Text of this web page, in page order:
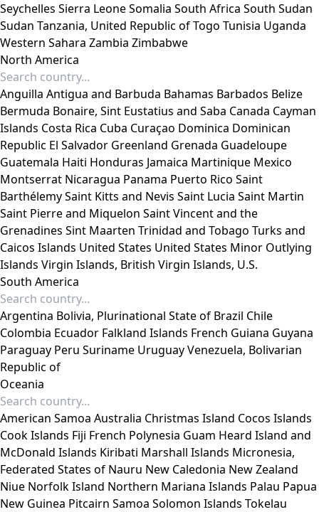
Seychelles Sierra LeoneSomalia South Africa South Sudan
Sudan Tanzania, United Republic ofTogo Tunisia Uganda
Western Sahara Zambia Zimbabwe
North America
Anguilla Antigua and Barbuda Bahamas Barbados Belize
Bermuda Bonaire, Sint Eustatius and Saba Canada Cayman
Islands Costa Rica Cuba Curaçao Dominica Dominican
Republic El Salvador Greenland Grenada Guadeloupe
Guatemala Haiti Honduras Jamaica Martinique Mexico
Montserrat Nicaragua Panama Puerto Rico Saint
BarthélemySaint Kitts and Nevis Saint Lucia Saint Martin
Saint Pierre and Miquelon Saint Vincent and the
Grenadines Sint Maarten Trinidad and Tobago Turks and
Caicos Islands United States United States Minor Outlying
Islands Virgin Islands, British Virgin Islands, U.S.
South America
Argentina Bolivia, Plurinational State of Brazil Chile
Colombia Ecuador Falkland Islands French Guiana Guyana
Paraguay Peru Suriname UruguayVenezuela, Bolivarian
Republic of
Oceania
American Samoa Australia Christmas Island Cocos Islands
Cook Islands Fiji French Polynesia Guam Heard Island and
McDonald Islands Kiribati Marshall Islands Micronesia,
Federated States of Nauru New Caledonia New Zealand
Niue Norfolk Island Northern Mariana Islands Palau Papua
New Guinea Pitcairn Samoa Solomon Islands Tokelau